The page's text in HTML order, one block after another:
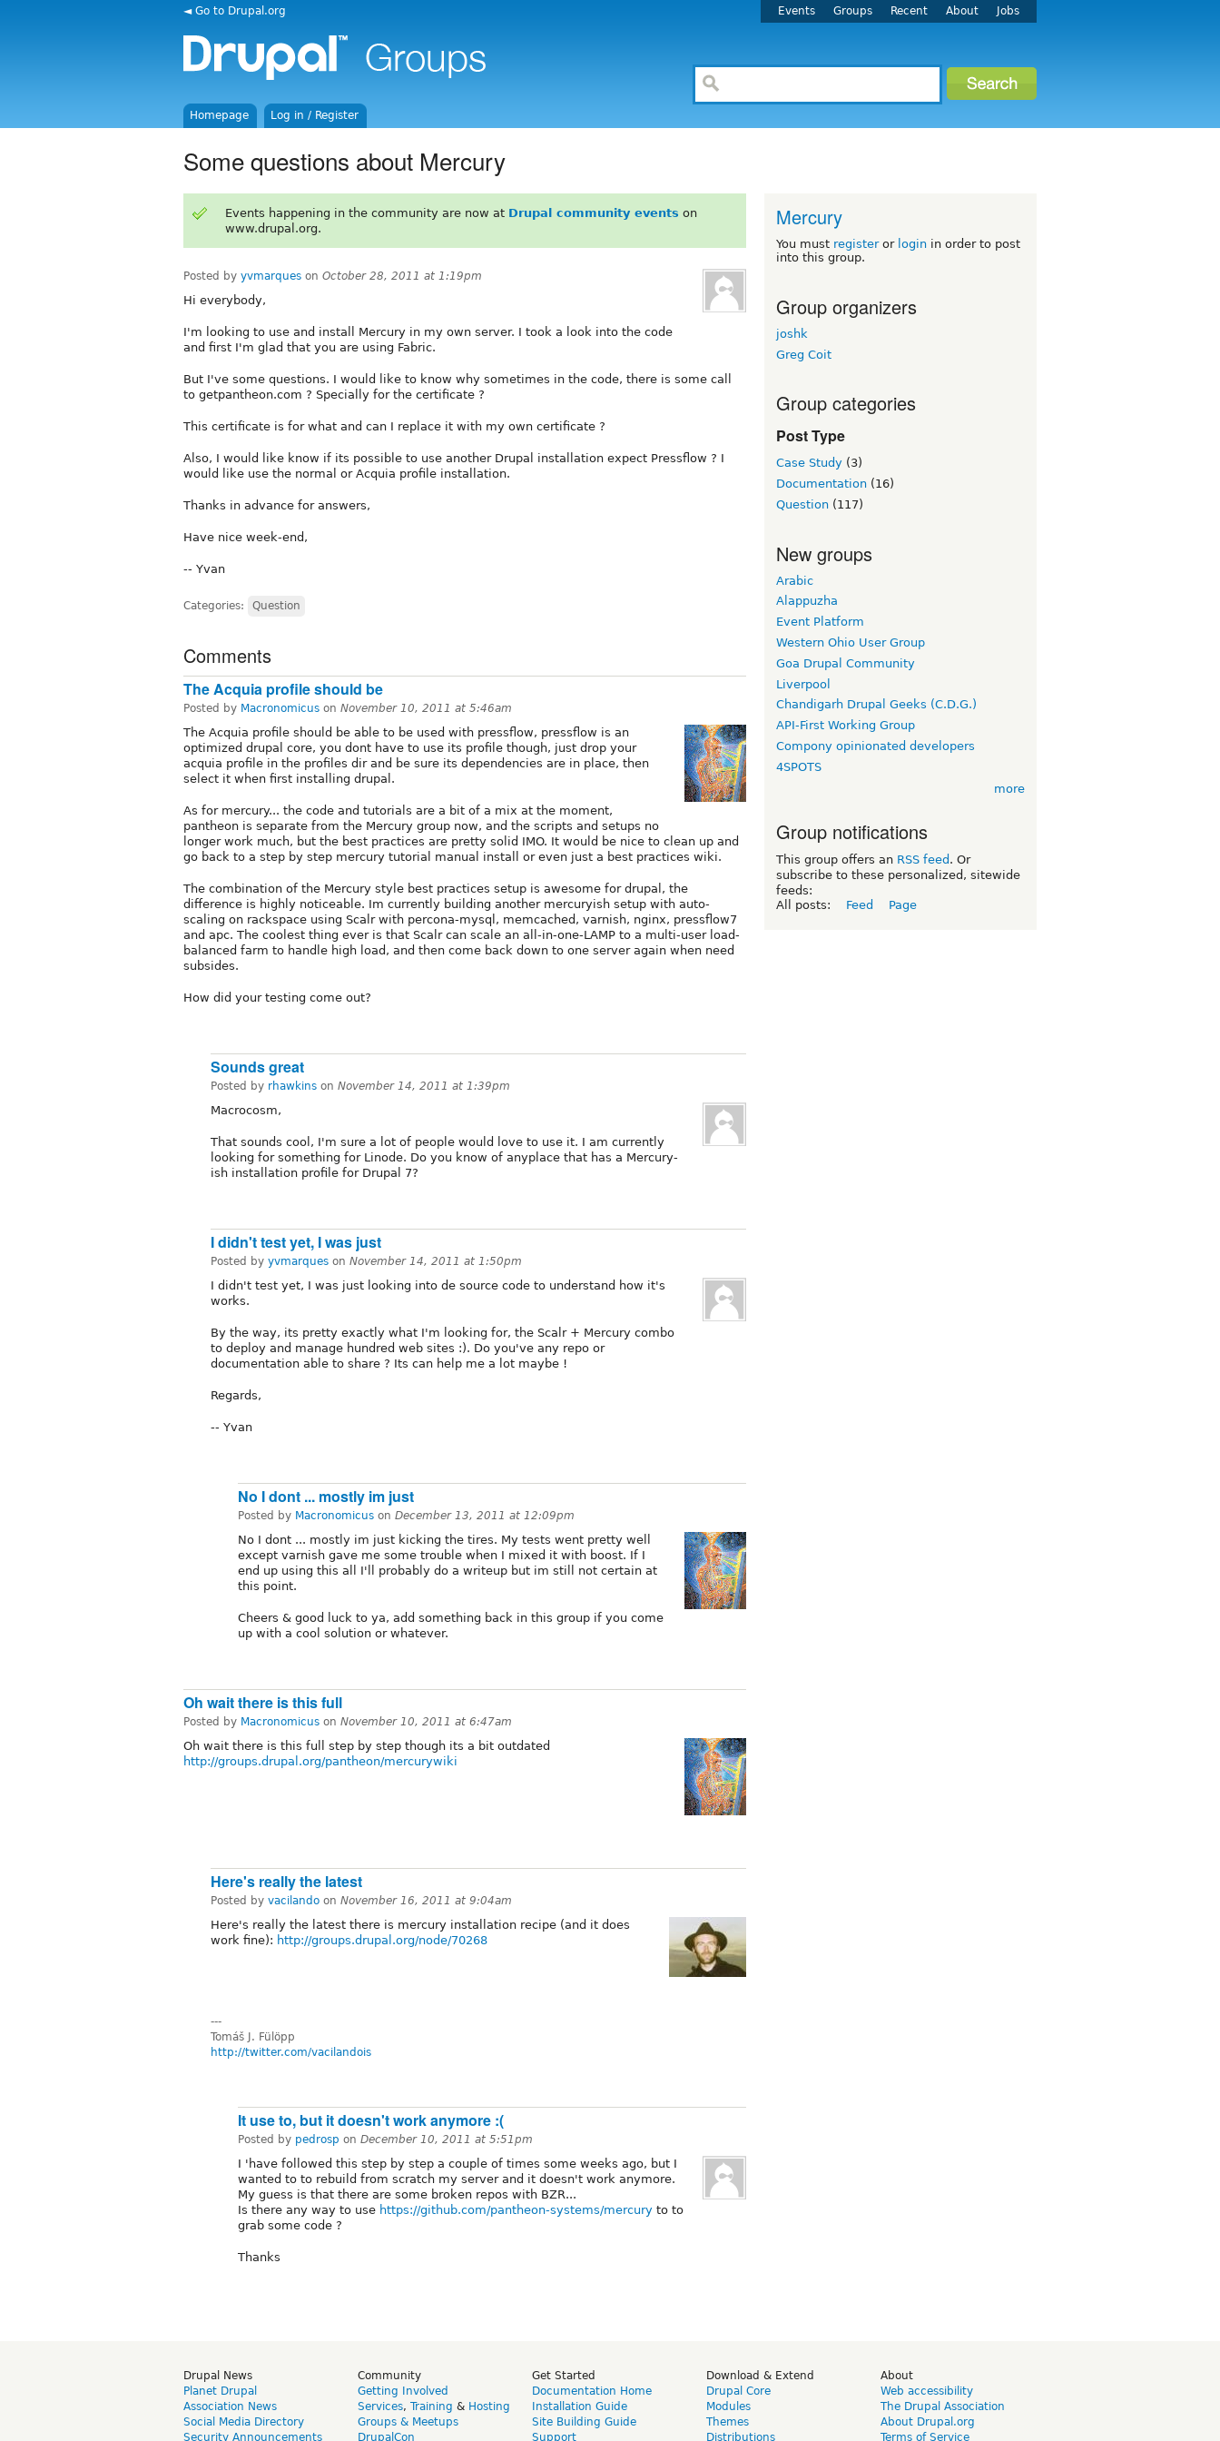
◄ Go to Drupal.org Events Groups Recent About Jobs
Homepage Log in / Register
Some questions about Mercury
Events happening in the community are now at Drupal community events on
www.drupal.org.
Posted by yvmarques on October 28, 2011 at 1:19pm
Hi everybody,
I'm looking to use and install Mercury in my own server. I took a look into the code
and first I'm glad that you are using Fabric.
But I've some questions. I would like to know why sometimes in the code, there is some call
to getpantheon.com ? Specially for the certificate ?
This certificate is for what and can I replace it with my own certificate ?
Also, I would like know if its possible to use another Drupal installation expect Pressflow ? I
would like use the normal or Acquia profile installation.
Thanks in advance for answers,
Have nice week-end,
-- Yvan
Categories: Question
Comments
The Acquia profile should be
Posted by Macronomicus on November 10, 2011 at 5:46am
The Acquia profile should be able to be used with pressflow, pressflow is an
optimized drupal core, you dont have to use its profile though, just drop your
acquia profile in the profiles dir and be sure its dependencies are in place, then
select it when first installing drupal.
As for mercury... the code and tutorials are a bit of a mix at the moment,
pantheon is separate from the Mercury group now, and the scripts and setups no
longer work much, but the best practices are pretty solid IMO. It would be nice to clean up and
go back to a step by step mercury tutorial manual install or even just a best practices wiki.
The combination of the Mercury style best practices setup is awesome for drupal, the
difference is highly noticeable. Im currently building another mercuryish setup with auto-
scaling on rackspace using Scalr with percona-mysql, memcached, varnish, nginx, pressflow7
and apc. The coolest thing ever is that Scalr can scale an all-in-one-LAMP to a multi-user load-
balanced farm to handle high load, and then come back down to one server again when need
subsides.
How did your testing come out?
Sounds great
Posted by rhawkins on November 14, 2011 at 1:39pm
Macrocosm,
That sounds cool, I'm sure a lot of people would love to use it. I am currently
looking for something for Linode. Do you know of anyplace that has a Mercury-
ish installation profile for Drupal 7?
I didn't test yet, I was just
Posted by yvmarques on November 14, 2011 at 1:50pm
I didn't test yet, I was just looking into de source code to understand how it's
works.
By the way, its pretty exactly what I'm looking for, the Scalr + Mercury combo
to deploy and manage hundred web sites :). Do you've any repo or
documentation able to share ? Its can help me a lot maybe !
Regards,
-- Yvan
No I dont ... mostly im just
Posted by Macronomicus on December 13, 2011 at 12:09pm
No I dont ... mostly im just kicking the tires. My tests went pretty well
except varnish gave me some trouble when I mixed it with boost. If I
end up using this all I'll probably do a writeup but im still not certain at
this point.
Cheers & good luck to ya, add something back in this group if you come
up with a cool solution or whatever.
Oh wait there is this full
Posted by Macronomicus on November 10, 2011 at 6:47am
Oh wait there is this full step by step though its a bit outdated
http://groups.drupal.org/pantheon/mercurywiki
Here's really the latest
Posted by vacilando on November 16, 2011 at 9:04am
Here's really the latest there is mercury installation recipe (and it does
work fine): http://groups.drupal.org/node/70268
---
Tomáš J. Fülöpp
http://twitter.com/vacilandois
It use to, but it doesn't work anymore :(
Posted by pedrosp on December 10, 2011 at 5:51pm
I 'have followed this step by step a couple of times some weeks ago, but I
wanted to to rebuild from scratch my server and it doesn't work anymore.
My guess is that there are some broken repos with BZR...
Is there any way to use https://github.com/pantheon-systems/mercury to to
grab some code ?
Thanks
Mercury
You must registeror login in order to post
into this group.
Group organizers
joshk
Greg Coit
Group categories
Post Type
Case Study (3)
Documentation (16)
Question (117)
New groups
Arabic
Alappuzha
Event Platform
Western Ohio User Group
Goa Drupal Community
Liverpool
Chandigarh Drupal Geeks (C.D.G.)
API-First Working Group
Compony opinionated developers
4SPOTS
more
Group notifications
This group offers an RSS feed . Or
subscribe to these personalized, sitewide
feeds:
All posts:
Feed Page
Drupal News
Planet Drupal
Association News
Social Media Directory
Security Announcements
Community
Getting Involved
Services, Training & Hosting
Groups & Meetups
DrupalCon
Get Started
Documentation Home
Installation Guide
Site Building Guide
Support
Download & Extend
Drupal Core
Modules
Themes
Distributions
About
Web accessibility
The Drupal Association
About Drupal.org
Terms of Service